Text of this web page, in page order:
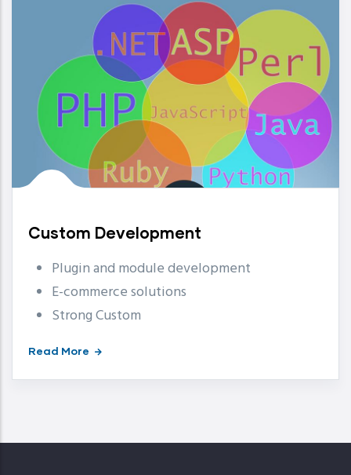
Custom Development
Plugin and module development
E-commerce solutions
Strong Custom
Read More